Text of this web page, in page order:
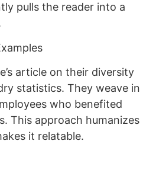
pulls the reader into a
article on their diversity
statistics. They weave in
who benefited
This approach humanizes
it relatable.